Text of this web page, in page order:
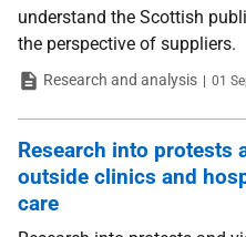
understand the Scottish
the perspective of suppliers.
TypeResearch and analysis Date
01
Research into protests
outside clinics and
care